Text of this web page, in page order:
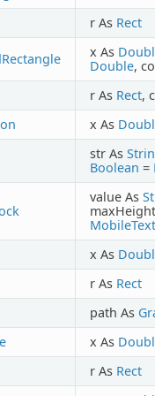
r As Rect
x As
Double,
r As Rect,
x As
str As
Boolean =
value As
x As
r As Rect
path As
x As
r As Rect